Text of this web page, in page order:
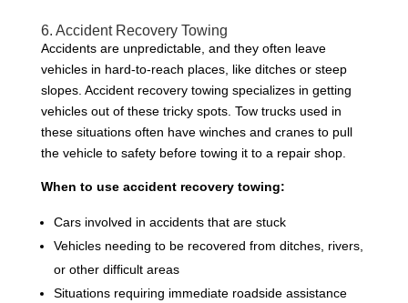
6. Accident Recovery Towing
Accidents are unpredictable, and they often leave
vehicles in hard-to-reach places, like ditches or steep
slopes. Accident recovery towing specializes in getting
vehicles out of these tricky spots. Tow trucks used in
these situations often have winches and cranes to pull
the vehicle to safety before towing it to a repair shop.
When to use accident recovery towing:
Cars involved in accidents that are stuck
Vehicles needing to be recovered from ditches, rivers,
or other difficult areas
Situations requiring immediate roadside assistance